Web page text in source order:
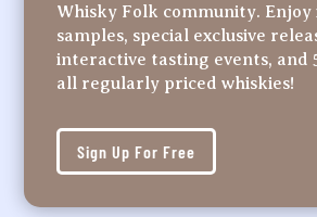
Whisky Folk community.
samples, special exclusive
interactive tasting events, and
all regularly priced whiskies!
Sign Up For Free